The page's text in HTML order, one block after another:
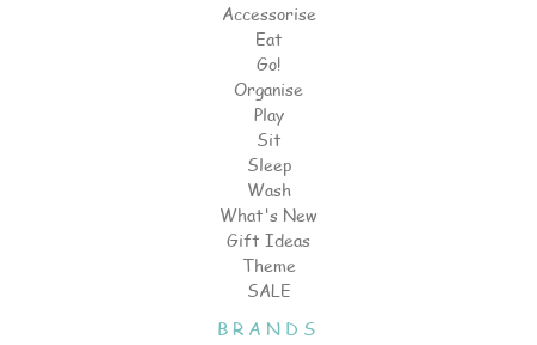
Accessorise
Eat
Go!
Organise
Play
Sit
Sleep
Wash
What's New
Gift Ideas
Theme
SALE
BRANDS